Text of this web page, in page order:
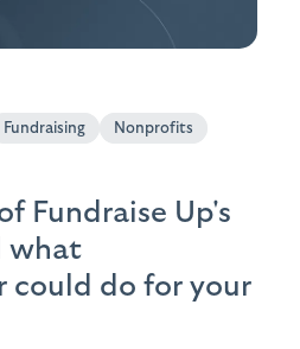
Fundraising
Nonprofits
Fundraise Up's
what
could do for your